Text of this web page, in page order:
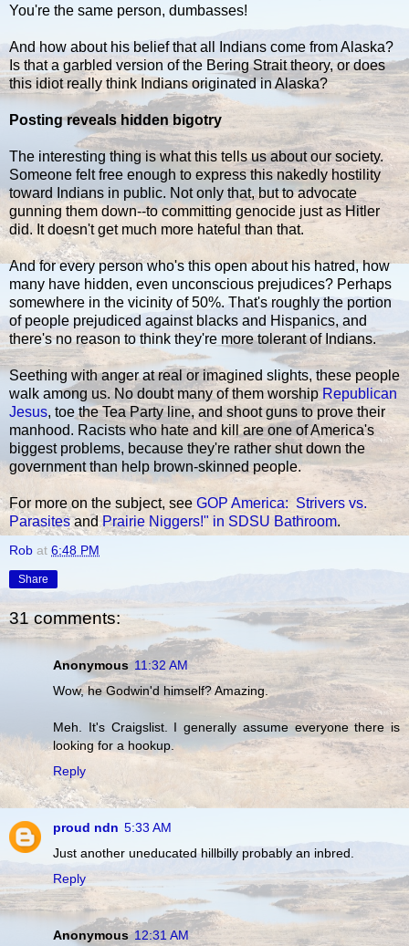
You're the same person, dumbasses!
And how about his belief that all Indians come from Alaska?
Is that a garbled version of the Bering Strait theory, or does
this idiot really think Indians originated in Alaska?
Posting reveals hidden bigotry
The interesting thing is what this tells us about our society.
Someone felt free enough to express this nakedly hostility
toward Indians in public. Not only that, but to advocate
gunning them down--to committing genocide just as Hitler
did. It doesn't get much more hateful than that.
And for every person who's this open about his hatred, how
many have hidden, even unconscious prejudices? Perhaps
somewhere in the vicinity of 50%. That's roughly the portion
of people prejudiced against blacks and Hispanics, and
there's no reason to think they're more tolerant of Indians.
Seething with anger at real or imagined slights, these people
walk among us. No doubt many of them worship Republican
Jesus, toe the Tea Party line, and shoot guns to prove their
manhood. Racists who hate and kill are one of America's
biggest problems, because they're rather shut down the
government than help brown-skinned people.
For more on the subject, see GOP America: Strivers vs.
ParasitesandPrairie Niggers!" in SDSU Bathroom.
Rob at 6:48 PM
Share
31 comments:
Anonymous 11:32 AM
Wow, he Godwin'd himself? Amazing.
Meh. It's Craigslist. I generally assume everyone there is
looking for a hookup.
Reply
proud ndn 5:33 AM
Just another uneducated hillbilly probably an inbred.
Reply
Anonymous 12:31 AM